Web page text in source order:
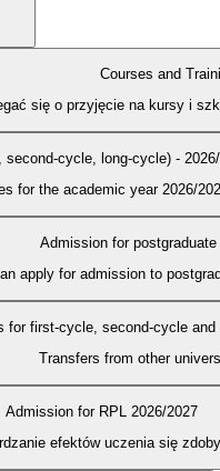
Courses and
się o przyjęcie na kursy i
second-cycle, long-cycle) -
for the academic year 2026/
Admission for
apply for admission to
for first-cycle, second-cycle
Transfers from other
Admission for RPL 2026/2027
efektów uczenia się